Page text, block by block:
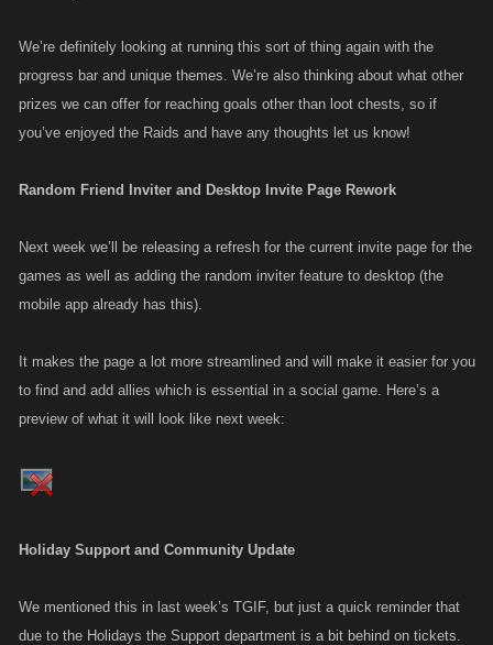
We’re definitely looking at running this sort of thing again with the
progress bar and unique themes. We’re also thinking about what other
prizes we can offer for reaching goals other than loot chests, so if
you’ve enjoyed the Raids and have any thoughts let us know!
Random Friend Inviter and Desktop Invite Page Rework
Next week we’ll be releasing a refresh for the current invite page for the
games as well as adding the random inviter feature to desktop (the
mobile app already has this).
It makes the page a lot more streamlined and will make it easier for you
to find and add allies which is essential in a social game. Here’s a
preview of what it will look like next week:
Holiday Support and Community Update
We mentioned this in last week’s TGIF, but just a quick reminder that
due to the Holidays the Support department is a bit behind on tickets.